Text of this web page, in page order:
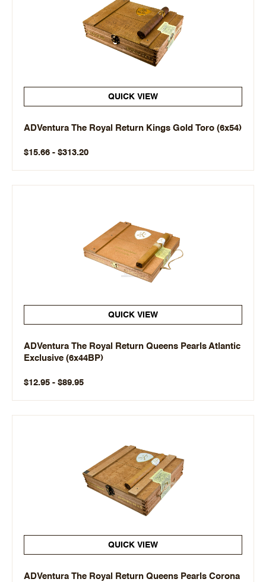
QUICK VIEW
ADVentura The Royal Return Kings Gold Toro (6x54)
$15.66 - $313.20
QUICK VIEW
ADVentura The Royal Return Queens Pearls Atlantic
Exclusive (6x44BP)
$12.95 - $89.95
QUICK VIEW
ADVentura The Royal Return Queens Pearls Corona